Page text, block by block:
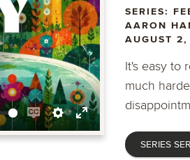
EnableSettings
Enter
fullscreen
SERIES:
AARON
AUGUST
It's easy to
much
SERIES